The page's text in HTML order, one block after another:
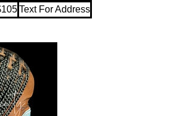
Text For Address